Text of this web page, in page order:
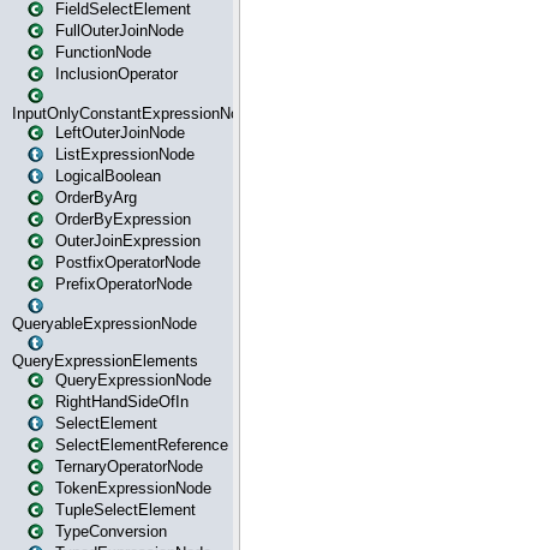
FieldSelectElement
FullOuterJoinNode
FunctionNode
InclusionOperator
InputOnlyConstantExpressionNode
LeftOuterJoinNode
ListExpressionNode
LogicalBoolean
OrderByArg
OrderByExpression
OuterJoinExpression
PostfixOperatorNode
PrefixOperatorNode
QueryableExpressionNode
QueryExpressionElements
QueryExpressionNode
RightHandSideOfIn
SelectElement
SelectElementReference
TernaryOperatorNode
TokenExpressionNode
TupleSelectElement
TypeConversion